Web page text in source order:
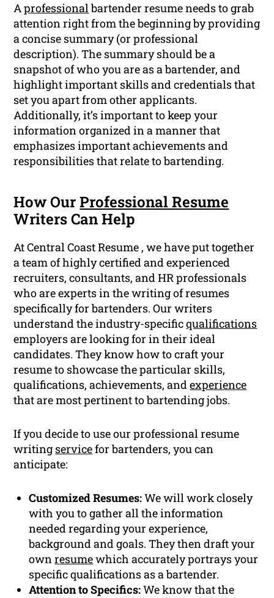
Aprofessionalbartender resume needs to grab
attention right from the beginning by providing
a concise summary (or professional
description). The summary should be a
snapshot of who you are as a bartender, and
highlight important skills and credentials that
set you apart from other applicants.
Additionally, it’s important to keep your
information organized in a manner that
emphasizes important achievements and
responsibilities that relate to bartending.
How OurProfessional Resume
Writers Can Help
At Central Coast Resume , we have put together
a team of highly certified and experienced
recruiters, consultants, and HR professionals
who are experts in the writing of resumes
specifically for bartenders. Our writers
understand the industry-specificqualifications
employers are looking for in their ideal
candidates. They know how to craft your
resume to showcase the particular skills,
qualifications, achievements, andexperience
that are most pertinent to bartending jobs.
If you decide to use our professional resume
writing servicefor bartenders, you can
anticipate:
Customized Resumes:We will work closely
with you to gather all the information
needed regarding your experience,
background and goals. They then draft your
ownresumewhich accurately portrays your
specific qualifications as a bartender.
Attention to Specifics:We know that the